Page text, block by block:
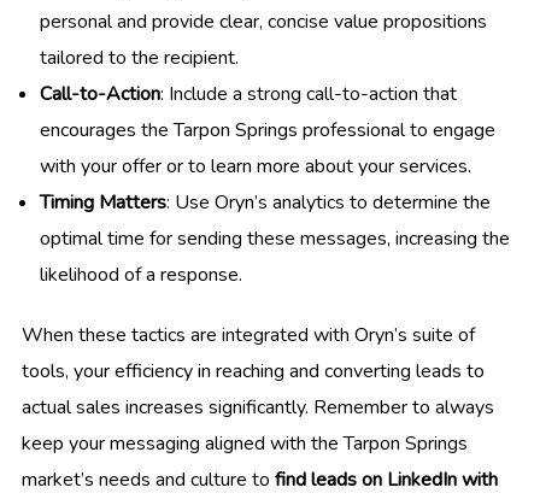
personal and provide clear, concise value propositions
tailored to the recipient.
Call-to-Action: Include a strong call-to-action that
encourages the Tarpon Springs professional to engage
with your offer or to learn more about your services.
Timing Matters: Use Oryn’s analytics to determine the
optimal time for sending these messages, increasing the
likelihood of a response.
When these tactics are integrated with Oryn’s suite of
tools, your efficiency in reaching and converting leads to
actual sales increases significantly. Remember to always
keep your messaging aligned with the Tarpon Springs
market’s needs and culture to find leads on LinkedIn with